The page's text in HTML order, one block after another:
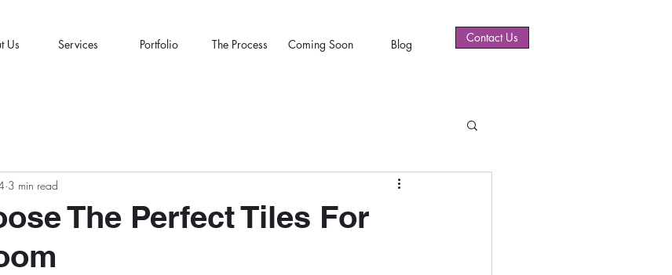
Us Services Portfolio The Process Coming Soon Blog Contact Us
The Perfect Tiles For
3 min read